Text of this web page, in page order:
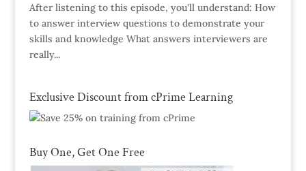
After listening to this episode, you'll understand: How
to answer interview questions to demonstrate your
skills and knowledge What answers interviewers are
really...
Exclusive Discount from cPrime Learning
Buy One, Get One Free